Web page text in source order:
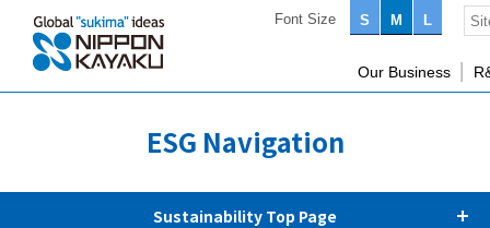
Font Size S M L
Our Business
ESG Navigation
Sustainability Top Page